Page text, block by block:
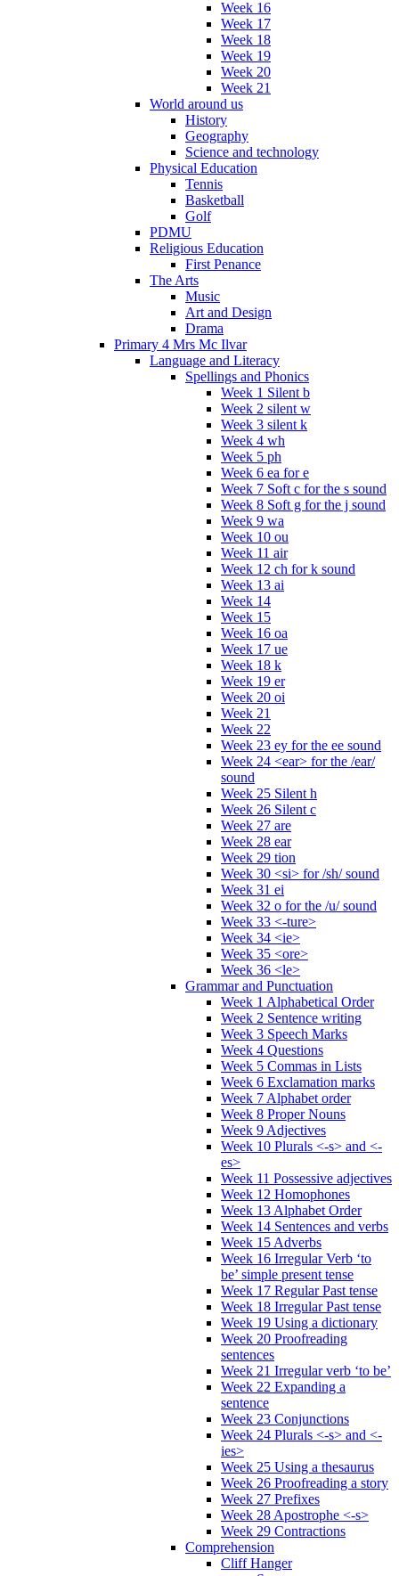
Week 16
Week 17
Week 18
Week 19
Week 20
Week 21
World around us
History
Geography
Science and technology
Physical Education
Tennis
Basketball
Golf
PDMU
Religious Education
First Penance
The Arts
Music
Art and Design
Drama
Primary 4 Mrs Mc Ilvar
Language and Literacy
Spellings and Phonics
Week 1 Silent b
Week 2 silent w
Week 3 silent k
Week 4 wh
Week 5 ph
Week 6 ea for e
Week 7 Soft c for the s sound
Week 8 Soft g for the j sound
Week 9 wa
Week 10 ou
Week 11 air
Week 12 ch for k sound
Week 13 ai
Week 14
Week 15
Week 16 oa
Week 17 ue
Week 18 k
Week 19 er
Week 20 oi
Week 21
Week 22
Week 23 ey for the ee sound
Week 24 <ear> for the /ear/
sound
Week 25 Silent h
Week 26 Silent c
Week 27 are
Week 28 ear
Week 29 tion
Week 30 <si> for /sh/ sound
Week 31 ei
Week 32 o for the /u/ sound
Week 33 <-ture>
Week 34 <ie>
Week 35 <ore>
Week 36 <le>
Grammar and Punctuation
Week 1 Alphabetical Order
Week 2 Sentence writing
Week 3 Speech Marks
Week 4 Questions
Week 5 Commas in Lists
Week 6 Exclamation marks
Week 7 Alphabet order
Week 8 Proper Nouns
Week 9 Adjectives
Week 10 Plurals <-s> and <-
es>
Week 11 Possessive adjectives
Week 12 Homophones
Week 13 Alphabet Order
Week 14 Sentences and verbs
Week 15 Adverbs
Week 16 Irregular Verb ‘to
be’ simple present tense
Week 17 Regular Past tense
Week 18 Irregular Past tense
Week 19 Using a dictionary
Week 20 Proofreading
sentences
Week 21 Irregular verb ‘to be’
Week 22 Expanding a
sentence
Week 23 Conjunctions
Week 24 Plurals <-s> and <-
ies>
Week 25 Using a thesaurus
Week 26 Proofreading a story
Week 27 Prefixes
Week 28 Apostrophe <-s>
Week 29 Contractions
Comprehension
Cliff Hanger